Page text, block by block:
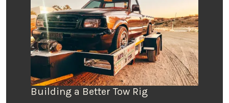
Building a Better Tow Rig